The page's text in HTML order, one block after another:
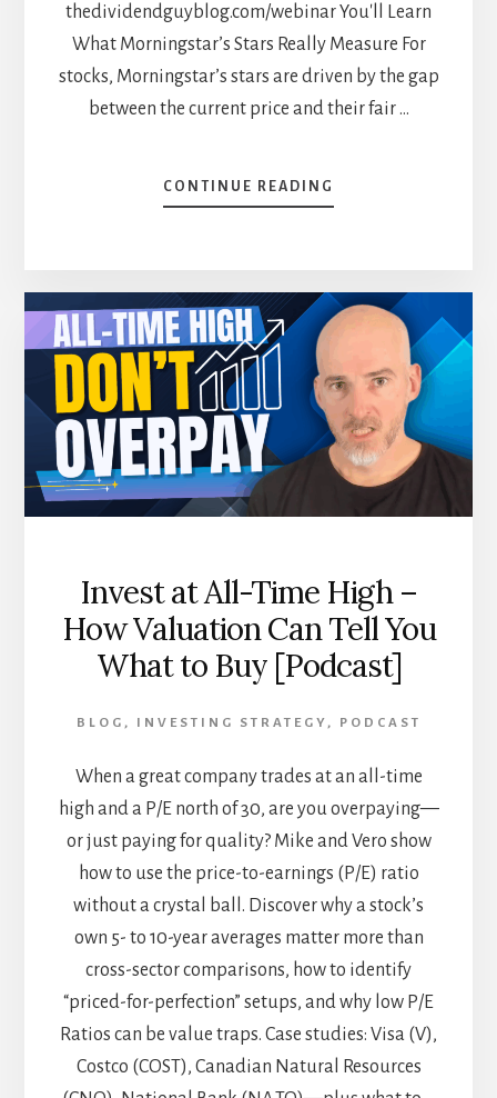
thedividendguyblog.com/webinar You'll Learn
What Morningstar’s Stars Really Measure For
stocks, Morningstar’s stars are driven by the gap
between the current price and their fair …
CONTINUE READING
WHY
REVIEW
DO
INSTEAD)
[PODCAST]
Invest at All-Time High –
How Valuation Can Tell You
What to Buy [Podcast]
BLOG , INVESTING STRATEGY , PODCAST
When a great company trades at an all-time
high and a P/E north of 30, are you overpaying—
or just paying for quality? Mike and Vero show
how to use the price-to-earnings (P/E) ratio
without a crystal ball. Discover why a stock’s
own 5- to 10-year averages matter more than
cross-sector comparisons, how to identify
“priced-for-perfection” setups, and why low P/E
Ratios can be value traps. Case studies: Visa (V),
Costco (COST), Canadian Natural Resources